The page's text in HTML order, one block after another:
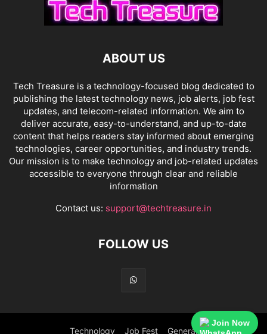
ABOUT US
Tech Treasure is a technology-focused blog dedicated to
publishing the latest technology news, job alerts, job fest
updates, and telecom-related information. We aim to
deliver accurate, easy-to-understand, and up-to-date
content that helps readers stay informed about emerging
technologies, career opportunities, and industry trends.
Our mission is to make technology and job-related updates
accessible to everyone through clear and reliable
information
Contact us: support@techtreasure.in
FOLLOW US
Technology Job Fest General
Join Now